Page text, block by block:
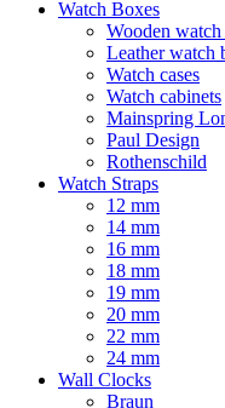
Watch Boxes
Wooden watch
Leather watch
Watch cases
Watch cabinets
Mainspring
Paul Design
Rothenschild
Watch Straps
12 mm
14 mm
16 mm
18 mm
19 mm
20 mm
22 mm
24 mm
Wall Clocks
Braun